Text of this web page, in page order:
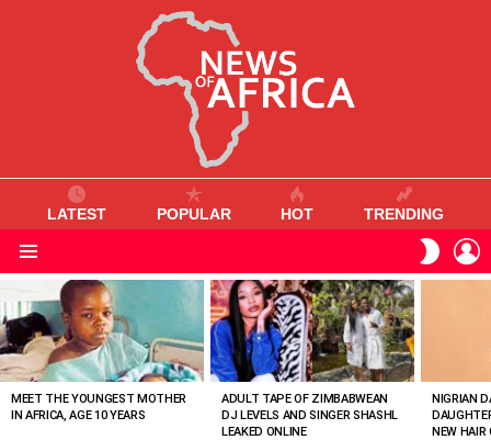
LATEST POPULAR HOT TRENDING
SKIN
VIEWED
STORIES
MEET THE YOUNGEST MOTHER
IN AFRICA, AGE 10 YEARS
ADULT TAPE OF ZIMBABWEAN
DJ LEVELS AND SINGER SHASHL
LEAKED ONLINE
NIGRIAN
NEW HAIR